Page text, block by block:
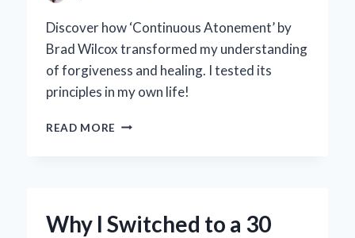
REVIEW
Discover how ‘Continuous Atonement’ by
Brad Wilcox transformed my understanding
of forgiveness and healing. I tested its
principles in my own life!
READ MORE EMBRACING
BRAD
Why I Switched to a 30